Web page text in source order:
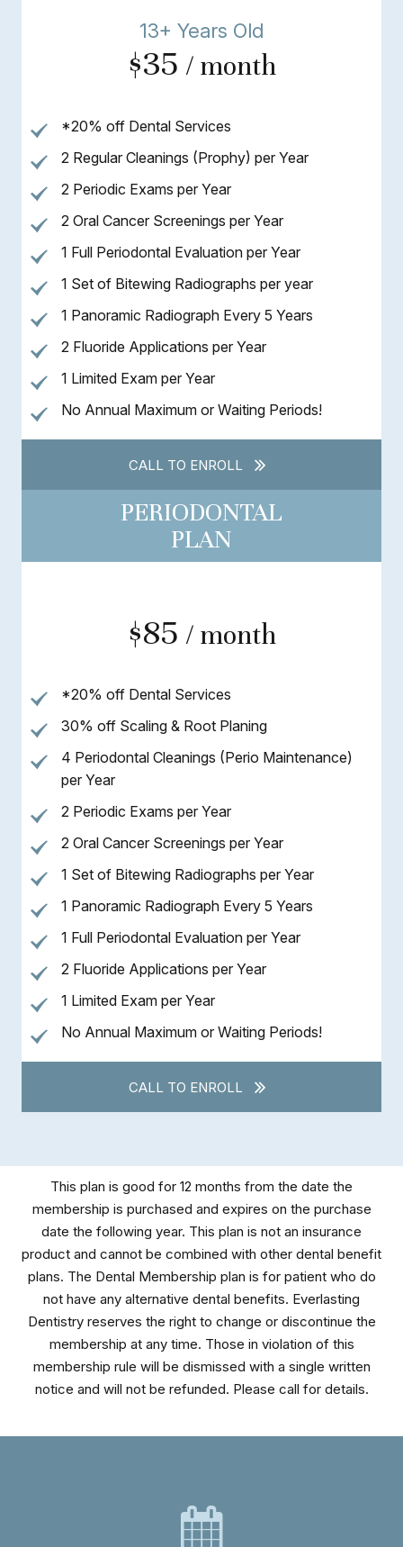
13+ Years Old
$35 / month
*20% off Dental Services
2 Regular Cleanings (Prophy) per Year
2 Periodic Exams per Year
2 Oral Cancer Screenings per Year
1 Full Periodontal Evaluation per Year
1 Set of Bitewing Radiographs per year
1 Panoramic Radiograph Every 5 Years
2 Fluoride Applications per Year
1 Limited Exam per Year
No Annual Maximum or Waiting Periods!
CALL TO ENROLL
PERIODONTAL
PLAN
$85 / month
*20% off Dental Services
30% off Scaling & Root Planing
4 Periodontal Cleanings (Perio Maintenance)
per Year
2 Periodic Exams per Year
2 Oral Cancer Screenings per Year
1 Set of Bitewing Radiographs per Year
1 Panoramic Radiograph Every 5 Years
1 Full Periodontal Evaluation per Year
2 Fluoride Applications per Year
1 Limited Exam per Year
No Annual Maximum or Waiting Periods!
CALL TO ENROLL
This plan is good for 12 months from the date the
membership is purchased and expires on the purchase
date the following year. This plan is not an insurance
product and cannot be combined with other dental benefit
plans. The Dental Membership plan is for patient who do
not have any alternative dental benefits. Everlasting
Dentistry reserves the right to change or discontinue the
membership at any time. Those in violation of this
membership rule will be dismissed with a single written
notice and will not be refunded. Please call for details.